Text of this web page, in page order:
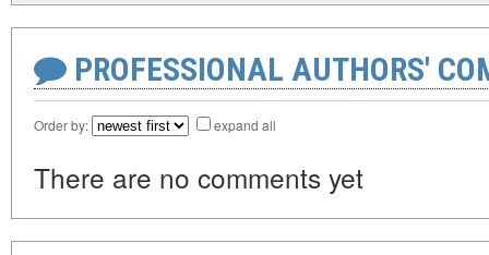
PROFESSIONAL AUTHORS'
Order by: expand all
There are no comments yet